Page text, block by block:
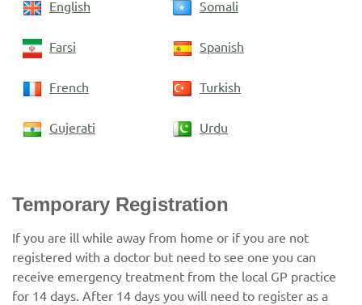
English Somali
Farsi Spanish
French Turkish
Gujerati Urdu
Temporary Registration
If you are ill while away from home or if you are not
registered with a doctor but need to see one you can
receive emergency treatment from the local GP practice
for 14 days. After 14 days you will need to register as a